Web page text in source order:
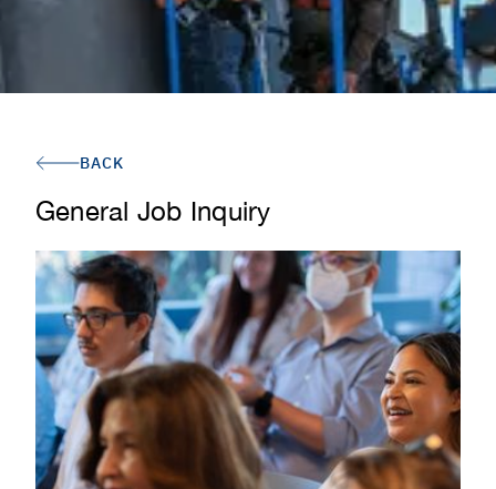
BACK
General Job Inquiry